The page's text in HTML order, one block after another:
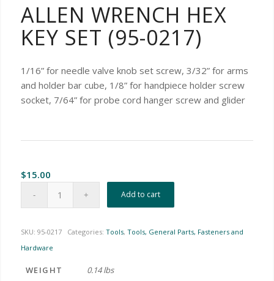
ALLEN WRENCH HEX
KEY SET (95-0217)
1/16” for needle valve knob set screw, 3/32” for arms
and holder bar cube, 1/8” for handpiece holder screw
socket, 7/64” for probe cord hanger screw and glider
$15.00
Add to cart
SKU: 95-0217 Categories: Tools, Tools, General Parts, Fasteners and
Hardware
WEIGHT 0.14 lbs